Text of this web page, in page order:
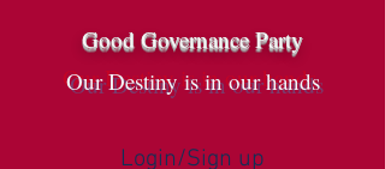
Good Governance Party
Our Destiny is in our hands
Login/Sign up